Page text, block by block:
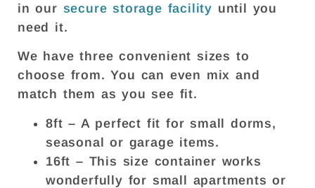
in our secure storage facility until you
need it.
We have three convenient sizes to
choose from. You can even mix and
match them as you see fit.
8ft – A perfect fit for small dorms,
seasonal or garage items.
16ft – This size container works
wonderfully for small apartments or